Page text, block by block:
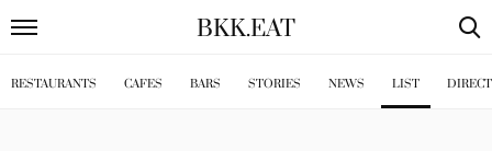
BKK.EAT
RESTAURANTS CAFES BARS STORIES NEWS LIST